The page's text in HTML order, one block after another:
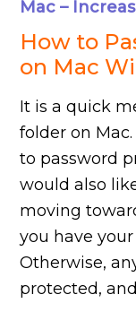
Mac –
How to
on Mac
It is a quick
folder on
to password
would also
moving
you have
Otherwise,
protected,